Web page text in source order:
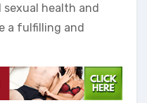
sexual health and
a fulfilling and